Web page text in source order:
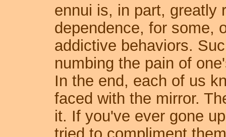
ennui is, in part, greatly
dependence, for some,
addictive behaviors.
numbing the pain of
In the end, each of us
faced with the mirror.
it. If you've ever gone
tried to compliment